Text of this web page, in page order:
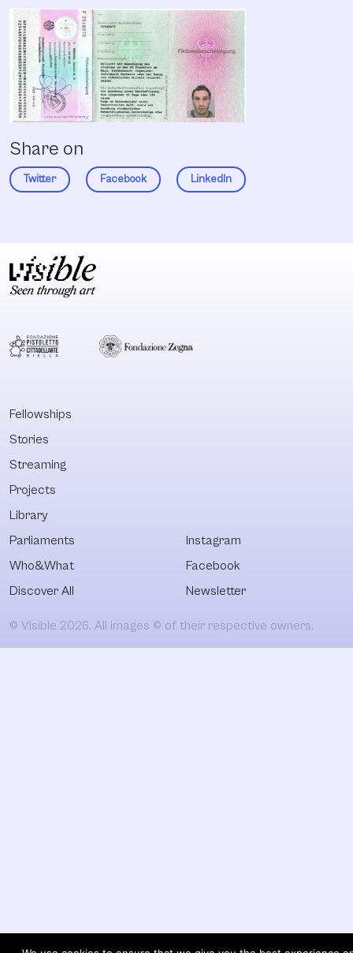
Share on
Twitter Facebook LinkedIn
Fellowships
Stories
Streaming
Projects
Library
Parliaments
Who&What
Discover All
Instagram
Facebook
Newsletter
© Visible 2026. All images © of their respective owners.